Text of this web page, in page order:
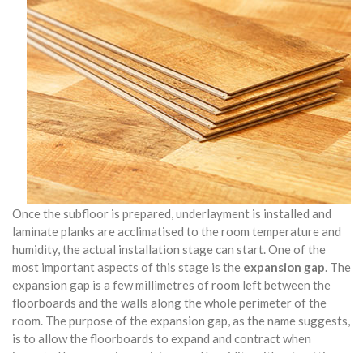
Once the subfloor is prepared, underlayment is installed and
laminate planks are acclimatised to the room temperature and
humidity, the actual installation stage can start. One of the
most important aspects of this stage is the expansion gap. The
expansion gap is a few millimetres of room left between the
floorboards and the walls along the whole perimeter of the
room. The purpose of the expansion gap, as the name suggests,
is to allow the floorboards to expand and contract when